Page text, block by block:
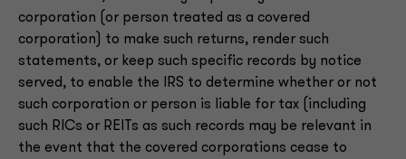
corporation (or person treated as a covered
corporation) to make such returns, render such
statements, or keep such specific records by notice
served, to enable the IRS to determine whether or not
such corporation or person is liable for tax (including
such RICs or REITs as such records may be relevant in
the event that the covered corporations cease to